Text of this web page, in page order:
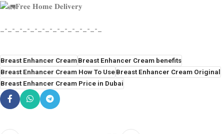
𝐅𝐫𝐞𝐞 𝐇𝐨𝐦𝐞 𝐃𝐞𝐥𝐢𝐯𝐞𝐫𝐲
_-_-_-_-_-_-_-_-_-_-_-_-_-_
Breast Enhancer CreamBreast Enhancer Cream benefits
Breast Enhancer Cream How To UseBreast Enhancer Cream Original
Breast Enhancer Cream Price in Dubai